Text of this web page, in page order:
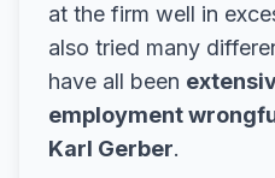
at the firm well in
also tried many
have all been
employment
Karl Gerber.